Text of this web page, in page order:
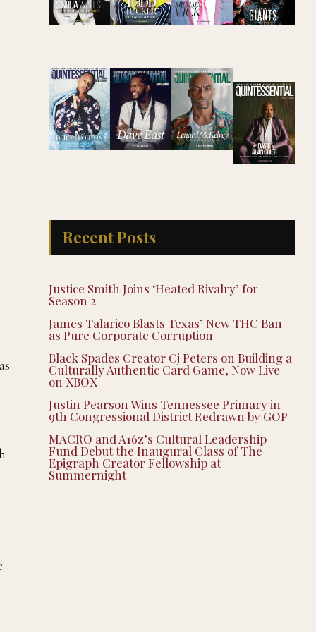
Recent Posts
Justice Smith Joins ‘Heated Rivalry’ for
Season 2
James Talarico Blasts Texas’ New THC Ban
as Pure Corporate Corruption
Black Spades Creator Cj Peters on Building a
Culturally Authentic Card Game, Now Live
on XBOX
Justin Pearson Wins Tennessee Primary in
9th Congressional District Redrawn by GOP
MACRO and A16z’s Cultural Leadership
Fund Debut the Inaugural Class of The
Epigraph Creator Fellowship at
Summernight